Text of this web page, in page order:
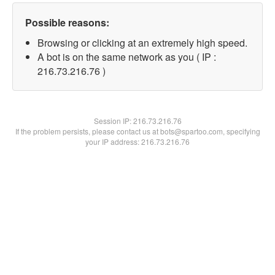
Possible reasons:
Browsing or clicking at an extremely high speed.
A bot is on the same network as you ( IP :
216.73.216.76 )
Session IP:216.73.216.76
If the problem persists, please contact us at bots@spartoo.com, specifying
your IP address: 216.73.216.76